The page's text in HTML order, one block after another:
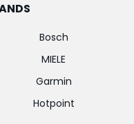
Bosch
MIELE
Garmin
Hotpoint